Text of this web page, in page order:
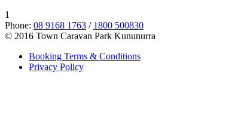
1
Phone: 08 9168 1763 / 1800 500830
© 2016 Town Caravan Park Kununurra
Booking Terms & Conditions
Privacy Policy